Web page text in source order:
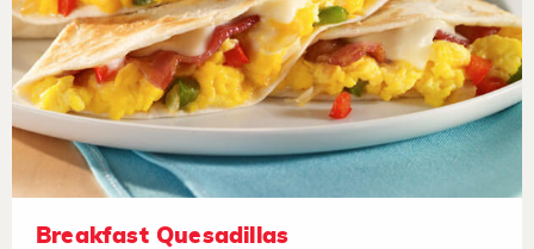
Breakfast Quesadillas